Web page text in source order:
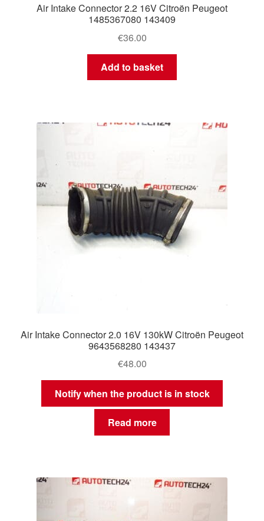
Air Intake Connector 2.2 16V Citroën Peugeot
1485367080 143409
€36.00
Add to basket
Air Intake Connector 2.0 16V 130kW Citroën Peugeot
9643568280 143437
€48.00
Notify when the product is in stock
Read more